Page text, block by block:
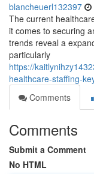
blancheuerl132397
The current
it comes to securing
trends reveal a
particularly
https://
healthcare-staffing-
Comments
Comments
Submit a Comment
No HTML